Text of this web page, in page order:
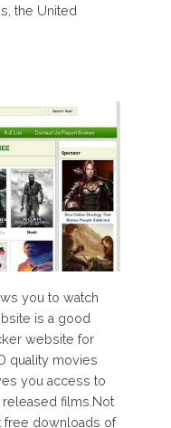
the United
you to watch
is a good
website for
quality movies
you access to
films.Not
free downloads of